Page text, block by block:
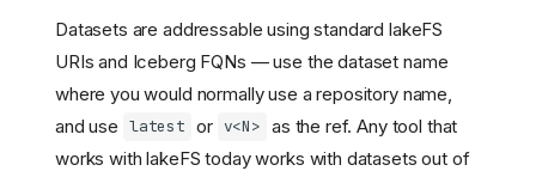
Datasets are addressable using standard lakeFS
URIs and Iceberg FQNs — use the dataset name
where you would normally use a repository name,
and use latest or v<N> as the ref. Any tool that
works with lakeFS today works with datasets out of